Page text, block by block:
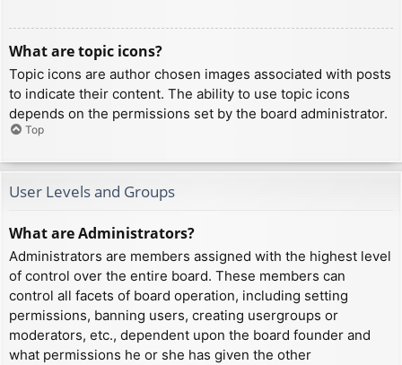
What are topic icons?
Topic icons are author chosen images associated with posts
to indicate their content. The ability to use topic icons
depends on the permissions set by the board administrator.
Top
User Levels and Groups
What are Administrators?
Administrators are members assigned with the highest level
of control over the entire board. These members can
control all facets of board operation, including setting
permissions, banning users, creating usergroups or
moderators, etc., dependent upon the board founder and
what permissions he or she has given the other